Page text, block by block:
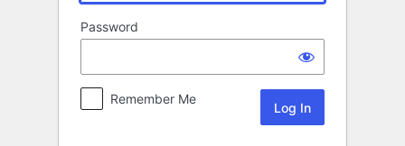
Password
Remember Me